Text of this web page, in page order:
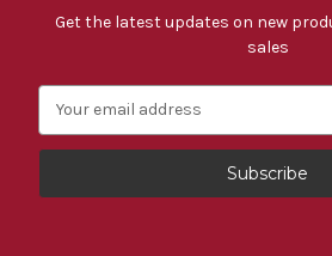
Get the latest updates on new
sales
a
l